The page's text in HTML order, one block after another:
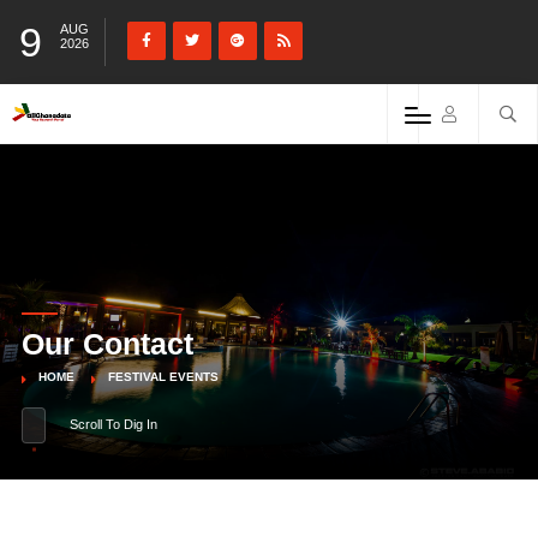
9
AUG
2026
Our Contact
HOME FESTIVAL EVENTS
Scroll To Dig In